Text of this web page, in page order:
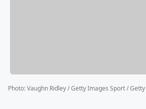
Photo:Vaughn Ridley / Getty Images Sport /